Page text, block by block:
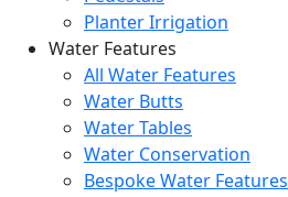
Planter Irrigation
Water Features
All Water Features
Water Butts
Water Tables
Water Conservation
Bespoke Water Features